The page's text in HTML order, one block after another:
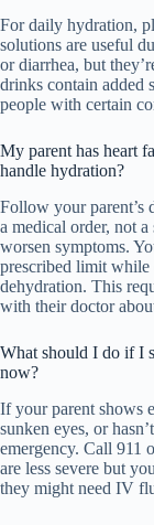
For daily hydration,
solutions are useful
or diarrhea, but
drinks contain added
people with certain
My parent has heart
handle hydration?
Follow your
a medical order, not
worsen symptoms.
prescribed limit while
dehydration. This
with their doctor
What should I do if I
now?
If your parent shows
sunken eyes, or
emergency. Call 911
are less severe but
they might need IV